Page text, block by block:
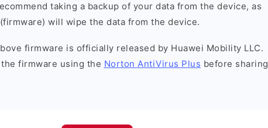
taking a backup of your data from the device, as
will wipe the data from the device.
firmware is officially released by Huawei Mobility LLC.
firmware using the Norton AntiVirus Plus before sharing